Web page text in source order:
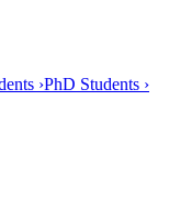
›PhD Students ›